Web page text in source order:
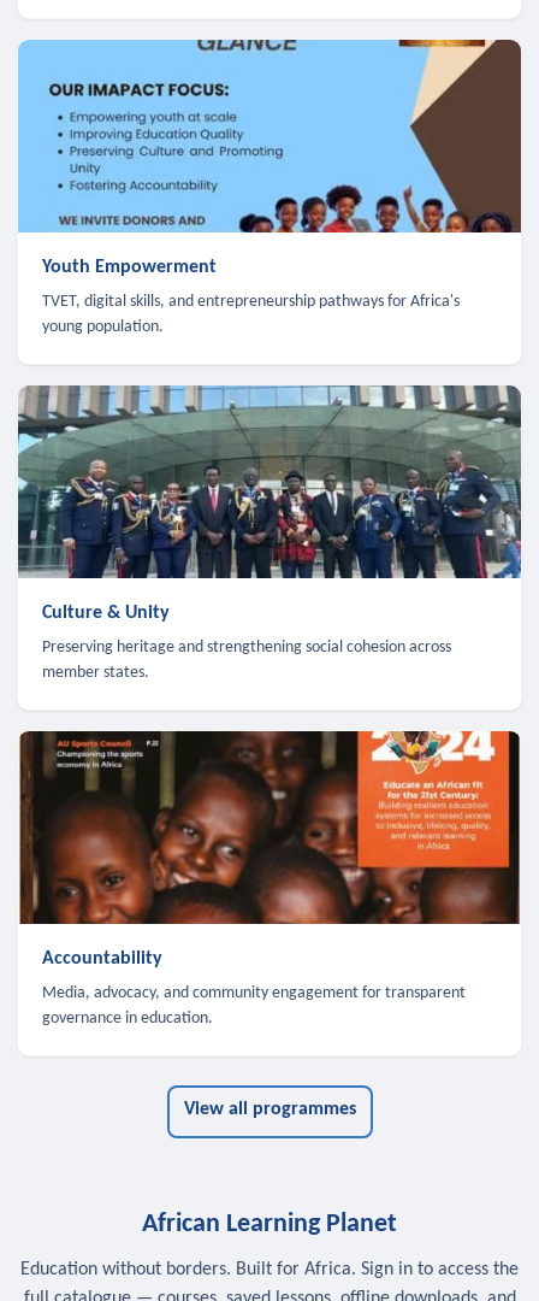
Youth Empowerment
TVET, digital skills, and entrepreneurship pathways for Africa's
young population.
Culture & Unity
Preserving heritage and strengthening social cohesion across
member states.
Accountability
Media, advocacy, and community engagement for transparent
governance in education.
View all programmes
African Learning Planet
Education without borders. Built for Africa. Sign in to access the